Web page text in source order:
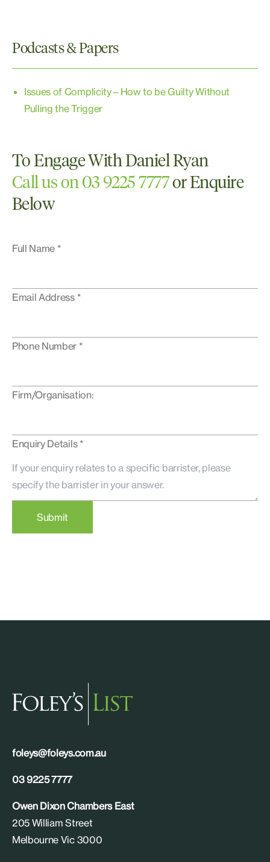
Property Offences and Theft or Robbery or
Burglary
Sexual Assault
White Collar and Corporate Crime
Podcasts & Papers
Issues of Complicity – How to be Guilty Without
Pulling the Trigger
To Engage With Daniel Ryan
Call us on 03 9225 7777or Enquire
Below
Full Name *
Email Address *
Phone Number *
Firm/Organisation:
Enquiry Details *
Submit
foleys@foleys.com.au
03 9225 7777
Owen Dixon Chambers East
205 William Street
Melbourne Vic 3000